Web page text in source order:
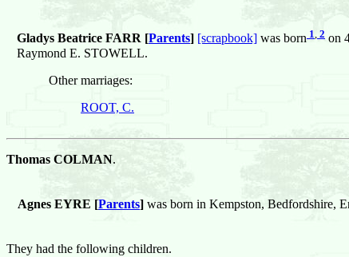
Gladys Beatrice FARR [Parents] [scrapbook] was born 1, 2 on
Raymond E. STOWELL.
Other marriages:
ROOT, C.
Thomas COLMAN.
Agnes EYRE [Parents] was born in Kempston, Bedfordshire,
They had the following children.